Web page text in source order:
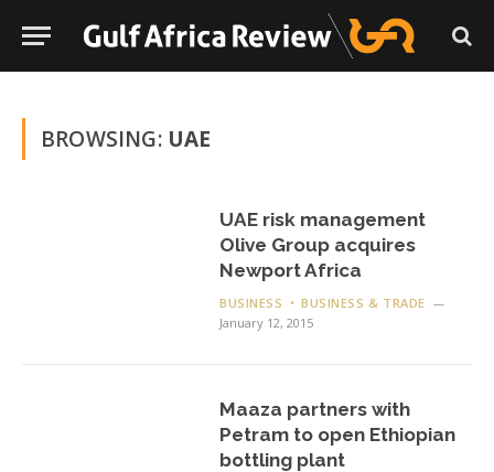
BROWSING: UAE
UAE risk management
Olive Group acquires
Newport Africa
BUSINESS
BUSINESS & TRADE
January 12, 2015
Maaza partners with
Petram to open Ethiopian
bottling plant